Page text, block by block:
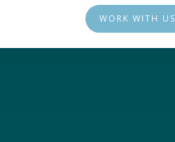
WORK WITH US